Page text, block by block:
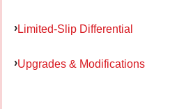
Limited-Slip Differential
Upgrades & Modifications